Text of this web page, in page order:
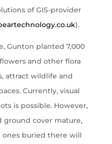
of GIS-provider
).
Gunton planted 7,000
and other flora
attract wildlife and
Currently, visual
is possible. However,
ground cover mature,
buried there will